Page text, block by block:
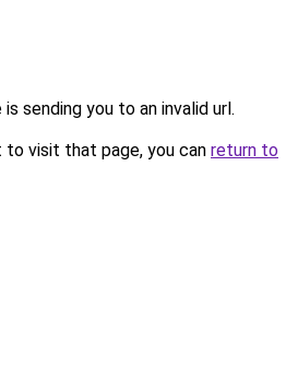
sending you to an invalid url.
visit that page, you can return to